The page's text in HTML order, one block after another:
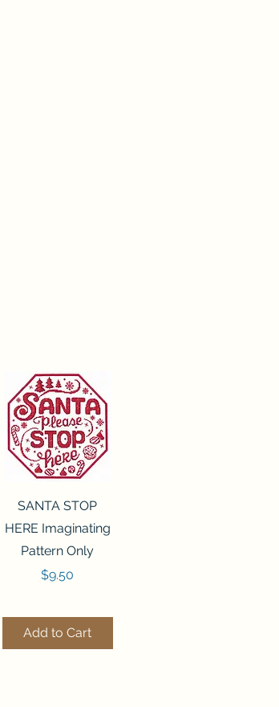
Quick View
SANTA STOP
HERE Imaginating
Pattern Only
Price
$9.50
Add to Cart